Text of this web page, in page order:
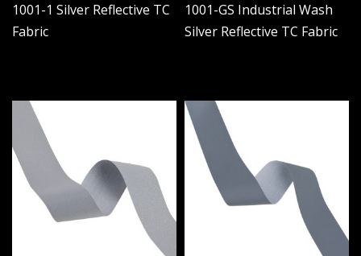
1001-1 Silver Reflective TC
Fabric
1001-GS Industrial Wash
Silver Reflective TC Fabric